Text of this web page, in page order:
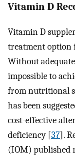
Vitamin D
Vitamin D
treatment option
Without
impossible to
from nutritional
has been
cost-effective
deficiency [37].
(IOM) published